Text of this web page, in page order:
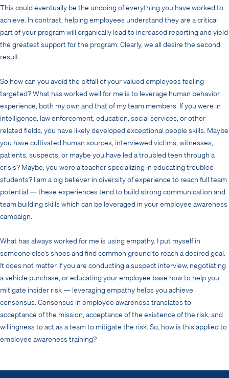
This could eventually be the undoing of everything you have worked to
achieve. In contrast, helping employees understand they are a critical
part of your program will organically lead to increased reporting and yield
the greatest support for the program. Clearly, we all desire the second
result.
So how can you avoid the pitfall of your valued employees feeling
targeted? What has worked well for me is to leverage human behavior
experience, both my own and that of my team members. If you were in
intelligence, law enforcement, education, social services, or other
related fields, you have likely developed exceptional people skills. Maybe
you have cultivated human sources, interviewed victims, witnesses,
patients, suspects, or maybe you have led a troubled teen through a
crisis? Maybe, you were a teacher specializing in educating troubled
students? I am a big believer in diversity of experience to reach full team
potential — these experiences tend to build strong communication and
team building skills which can be leveraged in your employee awareness
campaign.
What has always worked for me is using empathy. I put myself in
someone else’s shoes and find common ground to reach a desired goal.
It does not matter if you are conducting a suspect interview, negotiating
a vehicle purchase, or educating your employee base how to help you
mitigate insider risk — leveraging empathy helps you achieve
consensus. Consensus in employee awareness translates to
acceptance of the mission, acceptance of the existence of the risk, and
willingness to act as a team to mitigate the risk. So, how is this applied to
employee awareness training?